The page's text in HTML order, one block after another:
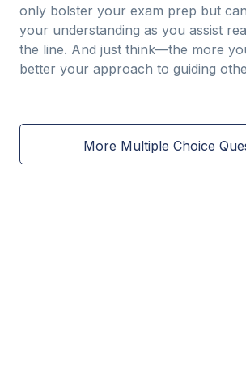
only bolster your exam prep but
your understanding as you assist
the line. And just think—the more
better your approach to guiding
More Multiple Choice